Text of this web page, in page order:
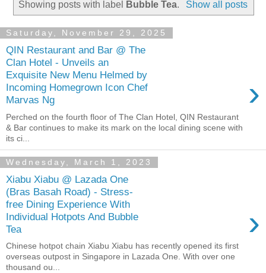
Showing posts with label Bubble Tea. Show all posts
Saturday, November 29, 2025
QIN Restaurant and Bar @ The
Clan Hotel - Unveils an
Exquisite New Menu Helmed by
Incoming Homegrown Icon Chef
Marvas Ng
›
Perched on the fourth floor of The Clan Hotel, QIN Restaurant
& Bar continues to make its mark on the local dining scene with
its ci...
Wednesday, March 1, 2023
Xiabu Xiabu @ Lazada One
(Bras Basah Road) - Stress-
free Dining Experience With
Individual Hotpots And Bubble
Tea
›
Chinese hotpot chain Xiabu Xiabu has recently opened its first
overseas outpost in Singapore in Lazada One. With over one
thousand ou...